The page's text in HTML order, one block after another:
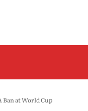
Ban at World Cup